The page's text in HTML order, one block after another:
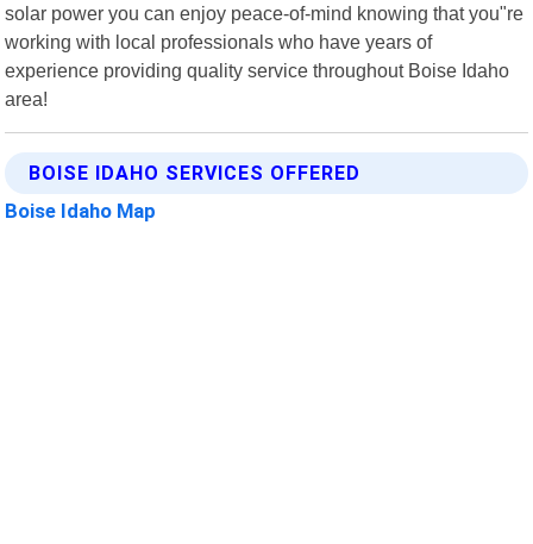
solar power you can enjoy peace-of-mind knowing that you"re
working with local professionals who have years of
experience providing quality service throughout Boise Idaho
area!
BOISE IDAHO SERVICES OFFERED
Boise Idaho Map